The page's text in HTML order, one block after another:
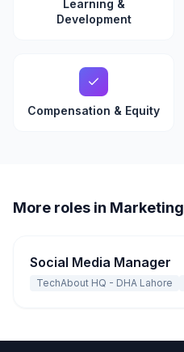
Learning &
Development
Compensation & Equity
More roles in Marketing
Social Media Manager
TechAbout HQ - DHA Lahore